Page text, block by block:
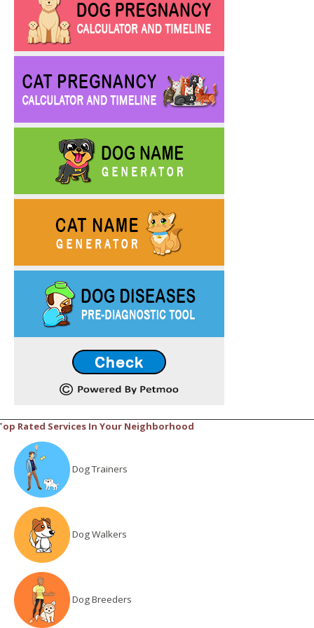
Rated Services In Your Neighborhood
Dog Trainers
Dog Walkers
Dog Breeders